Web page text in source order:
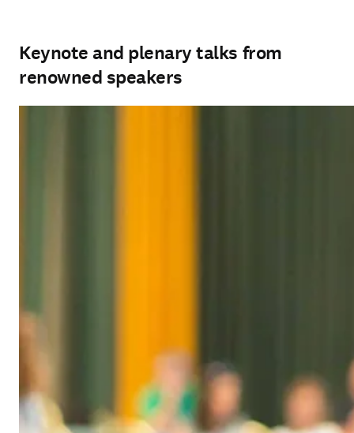
Keynote and plenary talks from
renowned speakers